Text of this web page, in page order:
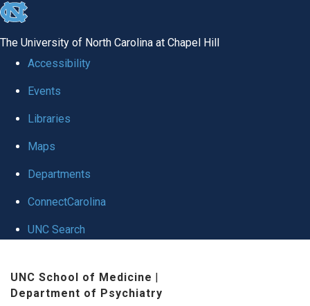
skip to the end of the global utility bar
The University of North Carolina at Chapel Hill
Accessibility
Events
Libraries
Maps
Departments
ConnectCarolina
UNC Search
UNC School of Medicine |
Department of Psychiatry